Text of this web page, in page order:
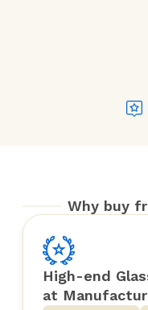
Why buy
High-end
at